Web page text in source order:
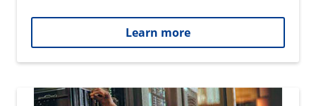
Learn more